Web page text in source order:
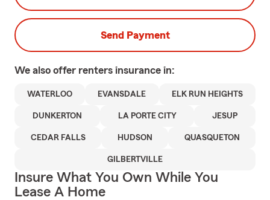
Send Payment
We also offer renters insurance in:
WATERLOO EVANSDALE ELK RUN HEIGHTS
DUNKERTON LA PORTE CITY JESUP
CEDAR FALLS HUDSON QUASQUETON
GILBERTVILLE
Insure What You Own While You
Lease A Home